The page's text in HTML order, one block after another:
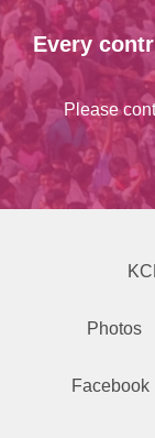
Every
Please
Photos
Facebook